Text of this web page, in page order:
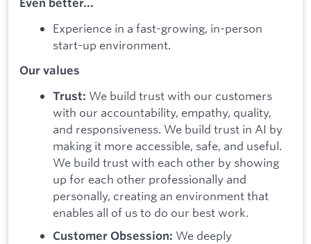
Even better...
Experience in a fast-growing, in-person
start-up environment.
Our values
Trust: We build trust with our customers
with our accountability, empathy, quality,
and responsiveness. We build trust in AI by
making it more accessible, safe, and useful.
We build trust with each other by showing
up for each other professionally and
personally, creating an environment that
enables all of us to do our best work.
Customer Obsession: We deeply